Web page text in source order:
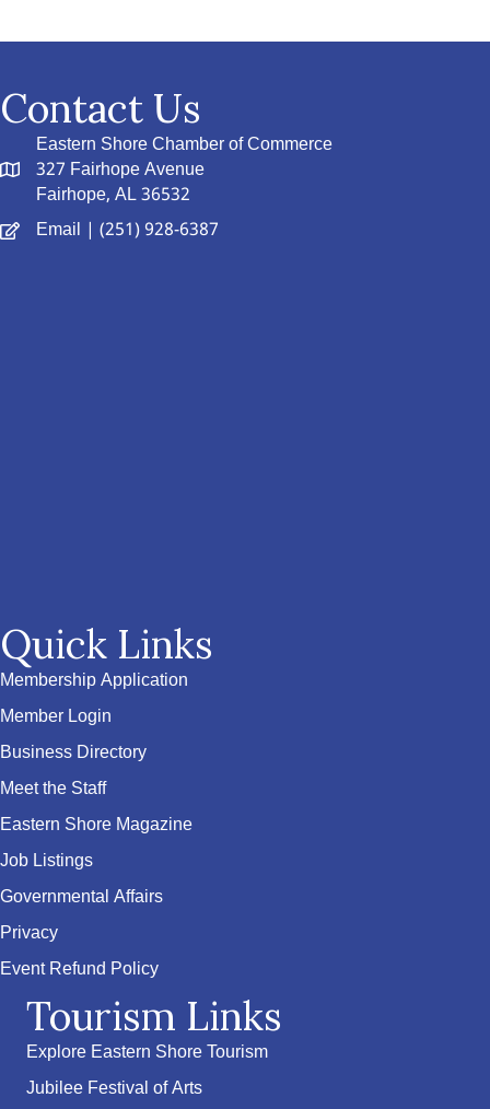
Contact Us
Eastern Shore Chamber of Commerce
327 Fairhope Avenue
Fairhope, AL 36532
Email | (251) 928-6387
Quick Links
Membership Application
Member Login
Business Directory
Meet the Staff
Eastern Shore Magazine
Job Listings
Governmental Affairs
Privacy
Event Refund Policy
Tourism Links
Explore Eastern Shore Tourism
Jubilee Festival of Arts